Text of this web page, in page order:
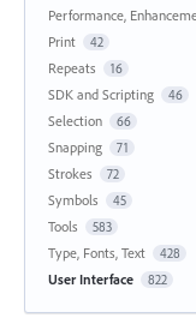
Performance,
Print 42
Repeats 16
SDK and Scripting 46
Selection 66
Snapping 71
Strokes 72
Symbols 45
Tools 583
Type, Fonts, Text 428
User Interface 822